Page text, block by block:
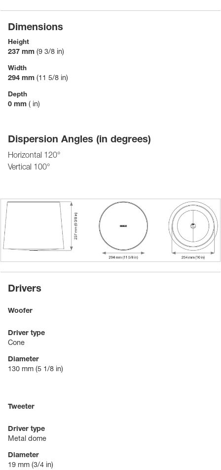
Dimensions
Height
237 mm (9 3/8 in)
Width
294 mm (11 5/8 in)
Depth
0 mm ( in)
Dispersion Angles (in degrees)
Horizontal 120°
Vertical 100°
Drivers
Woofer
Driver type
Cone
Diameter
130 mm (5 1/8 in)
Tweeter
Driver type
Metal dome
Diameter
19 mm (3/4 in)